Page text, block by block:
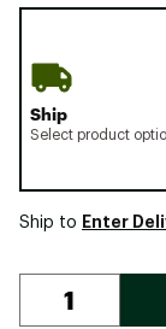
Ship
Select product
Ship to Enter